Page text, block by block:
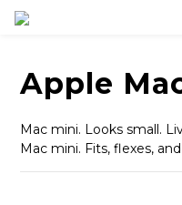
Apple
Mac mini. Looks small.
Mac mini. Fits, flexes,